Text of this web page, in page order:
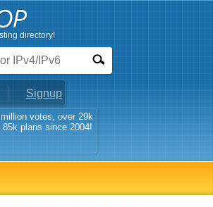
directory!
Signup
votes, over 29k
plans since 2004!